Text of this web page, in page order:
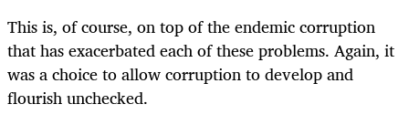
This is, of course, on top of the endemic corruption
that has exacerbated each of these problems. Again, it
was a choice to allow corruption to develop and
flourish unchecked.